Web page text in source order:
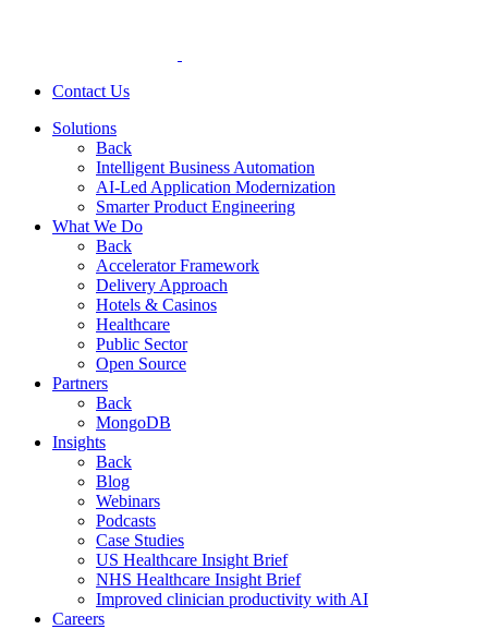
Contact Us
Solutions
Back
Intelligent Business Automation
AI-Led Application Modernization
Smarter Product Engineering
What We Do
Back
Accelerator Framework
Delivery Approach
Hotels & Casinos
Healthcare
Public Sector
Open Source
Partners
Back
MongoDB
Insights
Back
Blog
Webinars
Podcasts
Case Studies
US Healthcare Insight Brief
NHS Healthcare Insight Brief
Improved clinician productivity with AI
Careers